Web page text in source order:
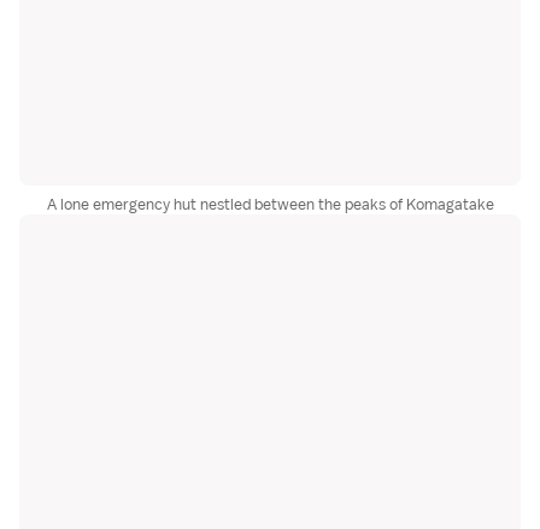
A lone emergency hut nestled between the peaks of Komagatake